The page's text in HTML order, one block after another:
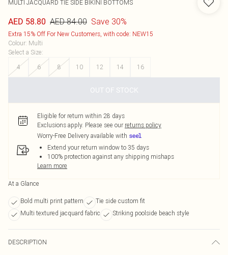
MULTI JACQUARD TIE SIDE BIKINI BOTTOMS
AED 58.80 AED 84.00 Save 30%
Extra 15% Off For New Customers, with code: NEW15
Colour: Multi
Select a Size:
4
6 8 10 12 14 16
OUT OF STOCK
Eligible for return within 28 days
Exclusions apply. Please see our returns policy
Worry-Free Delivery available with
Extend your return window to 35 days
100% protection against any shipping mishaps
Learn more
At a Glance
Bold multi print pattern
Tie side custom fit
Multi textured jacquard fabric
Striking poolside beach style
DESCRIPTION